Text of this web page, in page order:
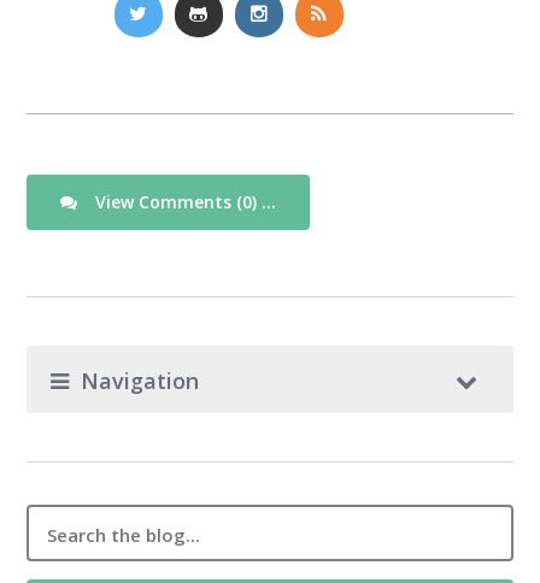
View Comments (0) ...
Navigation